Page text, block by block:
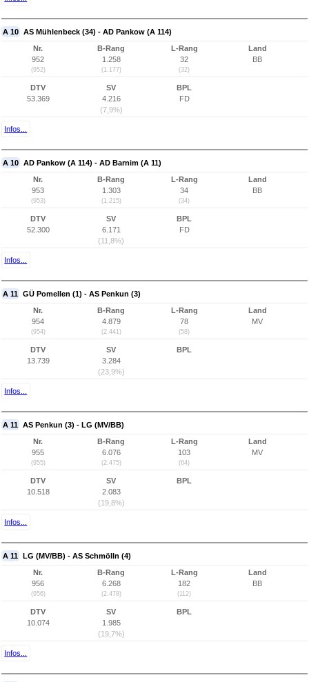
A 10 AS Mühlenbeck (34) - AD Pankow (A 114)
Nr.
952
(952)
B-Rang
1.258
(1.177)
L-Rang
32
(32)
Land
BB
DTV
53.369
SV
4.216
(7,9%)
BPL
FD
Infos...
A 10 AD Pankow (A 114) - AD Barnim (A 11)
Nr.
953
(953)
B-Rang
1.303
(1.215)
L-Rang
34
(34)
Land
BB
DTV
52.300
SV
6.171
(11,8%)
BPL
FD
Infos...
A 11 GÜ Pomellen (1) - AS Penkun (3)
Nr.
954
(954)
B-Rang
4.879
(2.441)
L-Rang
78
(58)
Land
MV
DTV
13.739
SV
3.284
(23,9%)
BPL
Infos...
A 11 AS Penkun (3) - LG (MV/BB)
Nr.
955
(955)
B-Rang
6.076
(2.475)
L-Rang
103
(64)
Land
MV
DTV
10.518
SV
2.083
(19,8%)
BPL
Infos...
A 11 LG (MV/BB) - AS Schmölln (4)
Nr.
956
(956)
B-Rang
6.268
(2.478)
L-Rang
182
(112)
Land
BB
DTV
10.074
SV
1.985
(19,7%)
BPL
Infos...